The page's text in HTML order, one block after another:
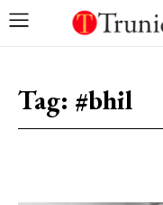
Tag: #bhil